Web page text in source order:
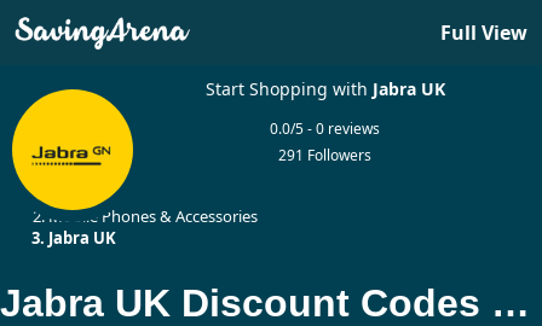
Full View
Start Shopping with Jabra UK
0.0/5 - 0 reviews
291 Followers
Mobile Phones & Accessories
Jabra UK
Jabra UK Discount Codes Updated Today